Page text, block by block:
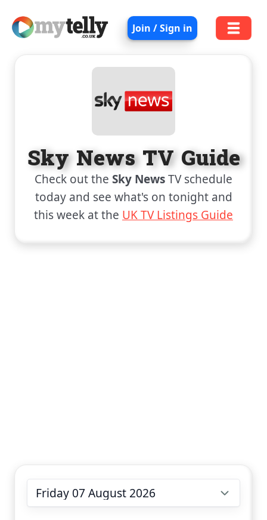
Join / Sign in
Sky News TV Guide
Check out the Sky NewsTV schedule
today and see what's on tonight and
this week at the UK TV Listings Guide
Choose date